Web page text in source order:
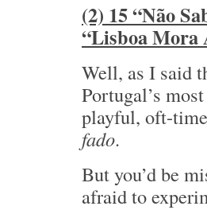
(2) 15 “Não
“Lisboa
Well, as I said
Portugal’s
playful, oft-
fado.
But you’d be
afraid to